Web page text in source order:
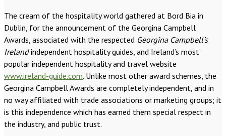
The cream of the hospitality world gathered at Bord Bia in
Dublin, for the announcement of the Georgina Campbell
Awards, associated with the respected Georgina Campbell’s
Irelandindependent hospitality guides, and Ireland’s most
popular independent hospitality and travel website
www.ireland-guide.com. Unlike most other award schemes, the
Georgina Campbell Awards are completely independent, and in
no way affiliated with trade associations or marketing groups; it
is this independence which has earned them special respect in
the industry, and public trust.